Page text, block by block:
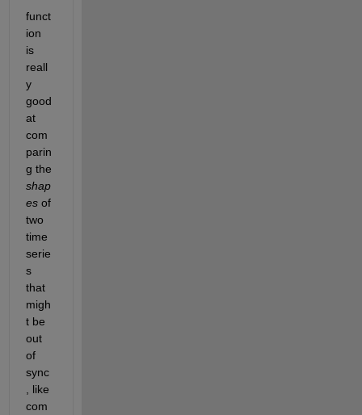
funct
ion
is
reall
y
good
at
com
parin
g the
shap
es of
two
time
serie
s
that
migh
t be
out
of
sync
, like
com